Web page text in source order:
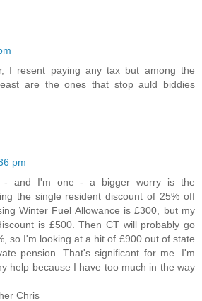
I resent paying any tax but among the
are the ones that stop auld biddies
pm
- and I'm one - a bigger worry is the
the single resident discount of 25% off
Winter Fuel Allowance is £300, but my
is £500. Then CT will probably go
so I'm looking at a hit of £900 out of state
pension. That's significant for me. I'm
help because I have too much in the way
Chris